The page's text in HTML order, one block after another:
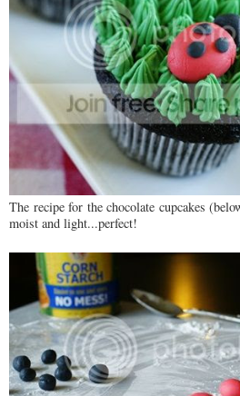
The recipe for the chocolate cupcakes
moist and light...perfect!